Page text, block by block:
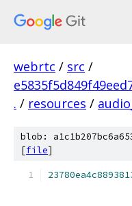
webrtc / src /
. / resources /
blob:
[file]